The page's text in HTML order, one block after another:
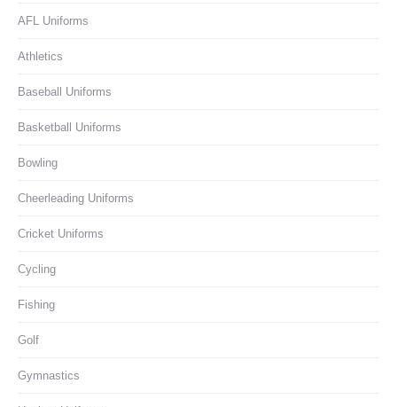
AFL Uniforms
Athletics
Baseball Uniforms
Basketball Uniforms
Bowling
Cheerleading Uniforms
Cricket Uniforms
Cycling
Fishing
Golf
Gymnastics